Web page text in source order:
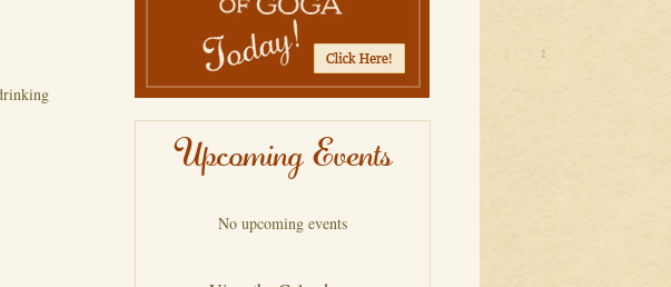
Upcoming Events
No upcoming events